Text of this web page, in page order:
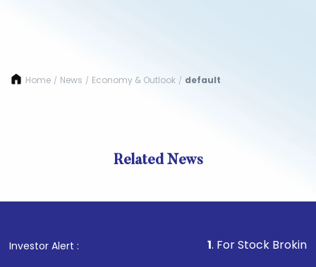
Home / News / Economy & Outlook / default
Related News
Investor Alert : . For Stock Broking,